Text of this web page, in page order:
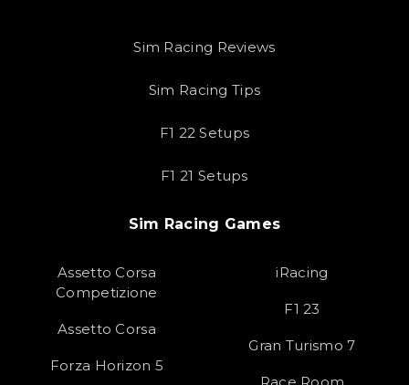
Sim Racing Reviews
Sim Racing Tips
F1 22 Setups
F1 21 Setups
Sim Racing Games
Assetto Corsa
Competizione
Assetto Corsa
Forza Horizon 5
iRacing
F1 23
Gran Turismo 7